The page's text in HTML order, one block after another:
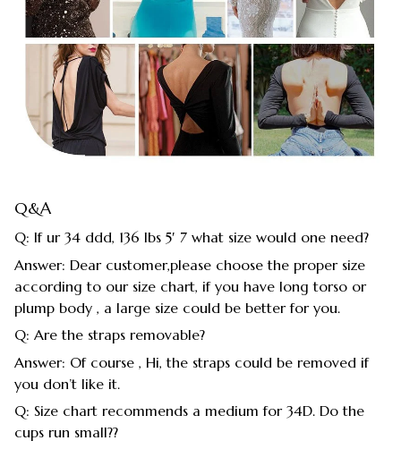
Q&A
Q: If ur 34 ddd, 136 lbs 5′ 7 what size would one need?
Answer: Dear customer,please choose the proper size
according to our size chart, if you have long torso or
plump body , a large size could be better for you.
Q: Are the straps removable?
Answer: Of course , Hi, the straps could be removed if
you don’t like it.
Q: Size chart recommends a medium for 34D. Do the
cups run small??